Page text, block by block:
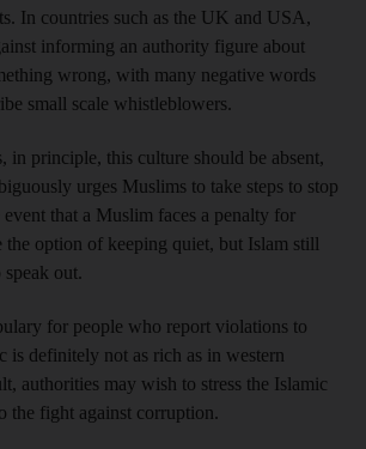
In countries such as the UK and USA,
informing an authority figure about
wrong, with many negative words
small scale whistleblowers.
in principle, this culture should be absent,
urges Muslims to take steps to stop
that a Muslim faces a penalty for
the option of keeping quiet, but Islam still
speak out.
for people who report violations to
is definitely not as rich as in western
authorities may wish to stress the Islamic
the fight against corruption.